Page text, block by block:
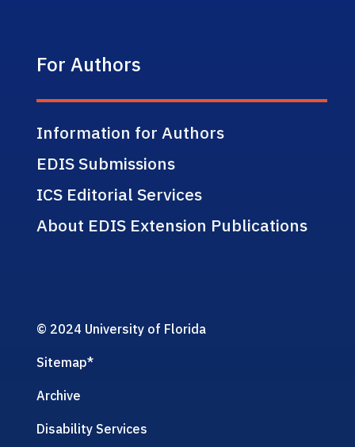
For Authors
Information for Authors
EDIS Submissions
ICS Editorial Services
About EDIS Extension Publications
© 2024 University of Florida
Sitemap*
Archive
Disability Services